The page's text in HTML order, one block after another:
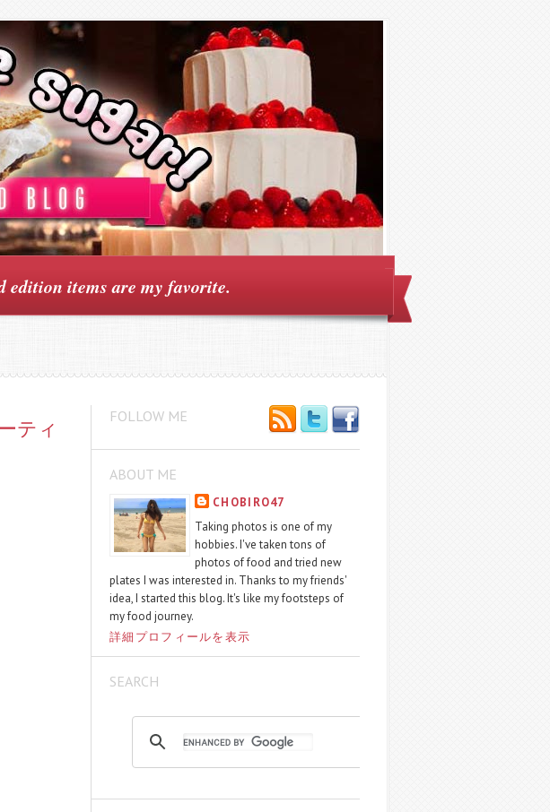
edition items are my favorite.
ティ
FOLLOW ME
ABOUT ME
CHOBIRO47
Taking photos is one of my
hobbies. I've taken tons of
photos of food and tried new
plates I was interested in. Thanks to my friends'
idea, I started this blog. It's like my footsteps of
my food journey.
詳細プロフィールを表示
SEARCH